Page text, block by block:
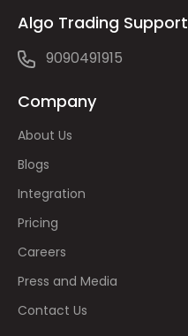
Algo Trading Support
9090491915
Company
About Us
Blogs
Integration
Pricing
Careers
Press and Media
Contact Us